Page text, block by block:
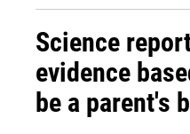
Science
evidence
be a parent's